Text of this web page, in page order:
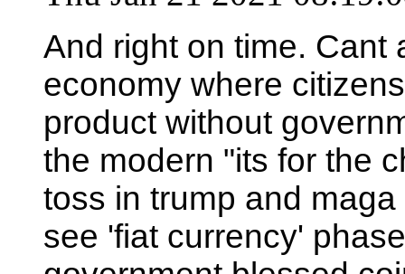
And right on time. Cant
economy where
product without
the modern "its for the
toss in trump and
see 'fiat currency'